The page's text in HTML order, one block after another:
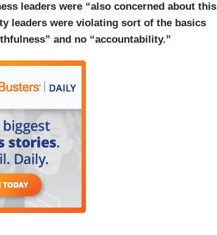
leaders were “also concerned about this
leaders were violating sort of the basics
and no “accountability.”